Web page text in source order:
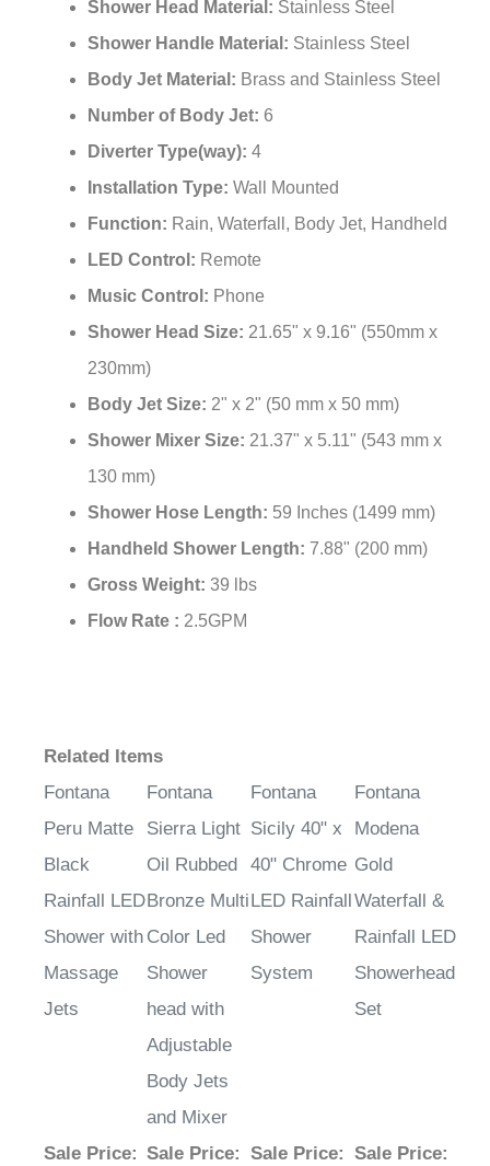
¡
Shower Head Material: Stainless Steel
Shower Handle Material: Stainless Steel
Body Jet Material: Brass and Stainless Steel
Number of Body Jet: 6
Diverter Type(way): 4
Installation Type: Wall Mounted
Function: Rain, Waterfall, Body Jet, Handheld
LED Control: Remote
Music Control: Phone
Shower Head Size: 21.65" x 9.16" (550mm x
230mm)
Body Jet Size: 2" x 2" (50 mm x 50 mm)
Shower Mixer Size: 21.37" x 5.11" (543 mm x
130 mm)
Shower Hose Length: 59 Inches (1499 mm)
Handheld Shower Length: 7.88" (200 mm)
Gross Weight: 39 lbs
Flow Rate : 2.5GPM
Related Items
Fontana
Peru Matte
Black
Rainfall LED
Shower with
Massage
Jets
Fontana
Sierra Light
Oil Rubbed
Bronze Multi
Color Led
Shower
head with
Adjustable
Body Jets
and Mixer
Fontana
Sicily 40" x
40" Chrome
LED Rainfall
Shower
System
Fontana
Modena
Gold
Waterfall &
Rainfall LED
Showerhead
Set
Sale Price: Sale Price: Sale Price: Sale Price: